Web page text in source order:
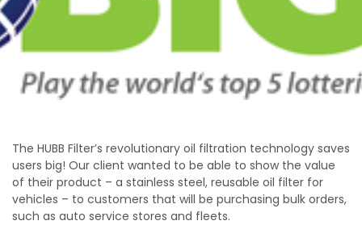
The HUBB Filter’s revolutionary oil filtration technology saves
users big! Our client wanted to be able to show the value
of their product – a stainless steel, reusable oil filter for
vehicles – to customers that will be purchasing bulk orders,
such as auto service stores and fleets.